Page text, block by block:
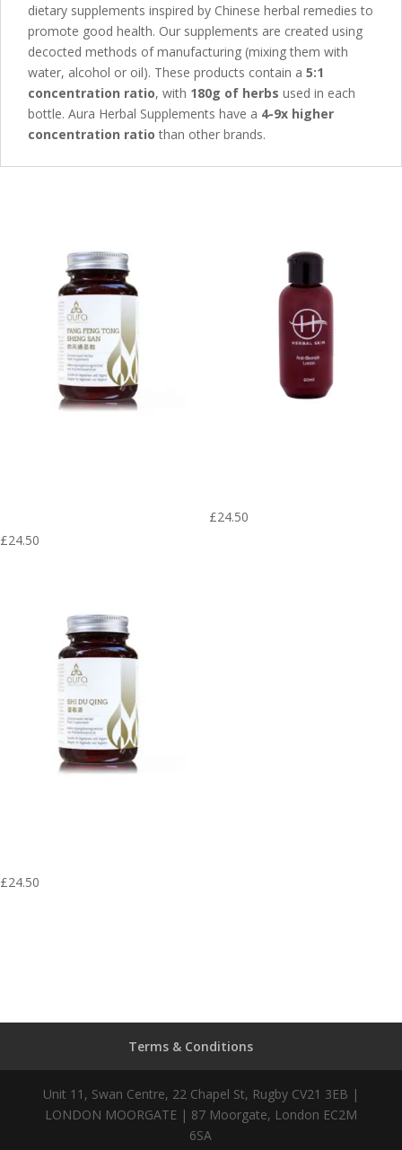
dietary supplements inspired by Chinese herbal remedies to
promote good health. Our supplements are created using
decocted methods of manufacturing (mixing them with
water, alcohol or oil). These products contain a 5:1
concentration ratio, with 180g of herbs used in each
bottle. Aura Herbal Supplements have a 4-9x higher
concentration ratio than other brands.
£24.50
£24.50
£24.50
Terms & Conditions
Unit 11, Swan Centre, 22 Chapel St, Rugby CV21 3EB |
LONDON MOORGATE | 87 Moorgate, London EC2M
6SA